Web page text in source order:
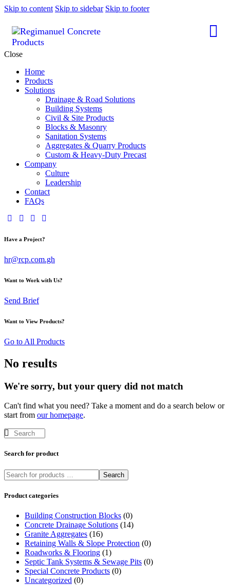
Skip to content Skip to sidebar Skip to footer
Close
Home
Products
Solutions
Drainage & Road Solutions
Building Systems
Civil & Site Products
Blocks & Masonry
Sanitation Systems
Aggregates & Quarry Products
Custom & Heavy-Duty Precast
Company
Culture
Leadership
Contact
FAQs
Have a Project?
hr@rcp.com.gh
Want to Work with Us?
Send Brief
Want to View Products?
Go to All Products
No results
We're sorry, but your query did not match
Can't find what you need? Take a moment and do a search below or
start from our homepage.
Search for product
Search
Product categories
Building Construction Blocks (0)
Concrete Drainage Solutions (14)
Granite Aggregates (16)
Retaining Walls & Slope Protection (0)
Roadworks & Flooring (1)
Septic Tank Systems & Sewage Pits (0)
Special Concrete Products (0)
Uncategorized (0)